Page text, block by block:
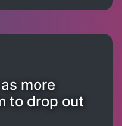
more
to drop out